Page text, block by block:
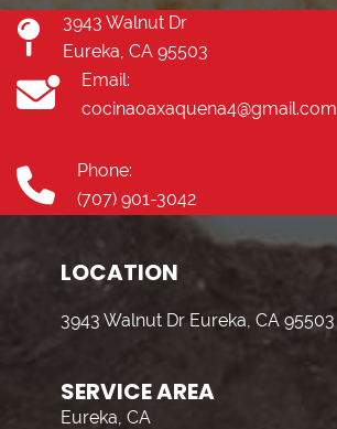
3943 Walnut Dr
Eureka, CA 95503
Email:
cocinaoaxaquena4@gmail.com
Phone:
(707) 901-3042
LOCATION
3943 Walnut Dr Eureka, CA 95503
SERVICE AREA
Eureka, CA